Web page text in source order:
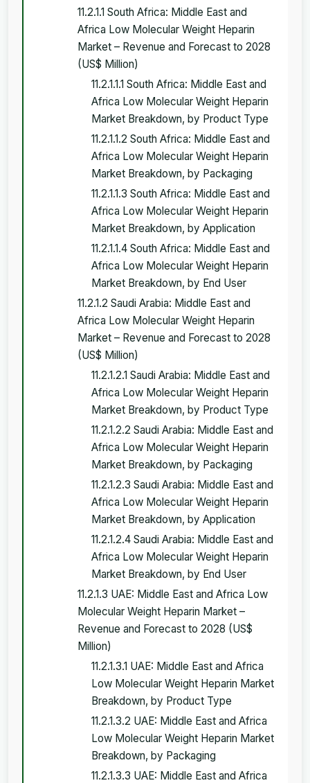
11.2.1.1 South Africa: Middle East and
Africa Low Molecular Weight Heparin
Market – Revenue and Forecast to 2028
(US$ Million)
11.2.1.1.1 South Africa: Middle East and
Africa Low Molecular Weight Heparin
Market Breakdown, by Product Type
11.2.1.1.2 South Africa: Middle East and
Africa Low Molecular Weight Heparin
Market Breakdown, by Packaging
11.2.1.1.3 South Africa: Middle East and
Africa Low Molecular Weight Heparin
Market Breakdown, by Application
11.2.1.1.4 South Africa: Middle East and
Africa Low Molecular Weight Heparin
Market Breakdown, by End User
11.2.1.2 Saudi Arabia: Middle East and
Africa Low Molecular Weight Heparin
Market – Revenue and Forecast to 2028
(US$ Million)
11.2.1.2.1 Saudi Arabia: Middle East and
Africa Low Molecular Weight Heparin
Market Breakdown, by Product Type
11.2.1.2.2 Saudi Arabia: Middle East and
Africa Low Molecular Weight Heparin
Market Breakdown, by Packaging
11.2.1.2.3 Saudi Arabia: Middle East and
Africa Low Molecular Weight Heparin
Market Breakdown, by Application
11.2.1.2.4 Saudi Arabia: Middle East and
Africa Low Molecular Weight Heparin
Market Breakdown, by End User
11.2.1.3 UAE: Middle East and Africa Low
Molecular Weight Heparin Market –
Revenue and Forecast to 2028 (US$
Million)
11.2.1.3.1 UAE: Middle East and Africa
Low Molecular Weight Heparin Market
Breakdown, by Product Type
11.2.1.3.2 UAE: Middle East and Africa
Low Molecular Weight Heparin Market
Breakdown, by Packaging
11.2.1.3.3 UAE: Middle East and Africa